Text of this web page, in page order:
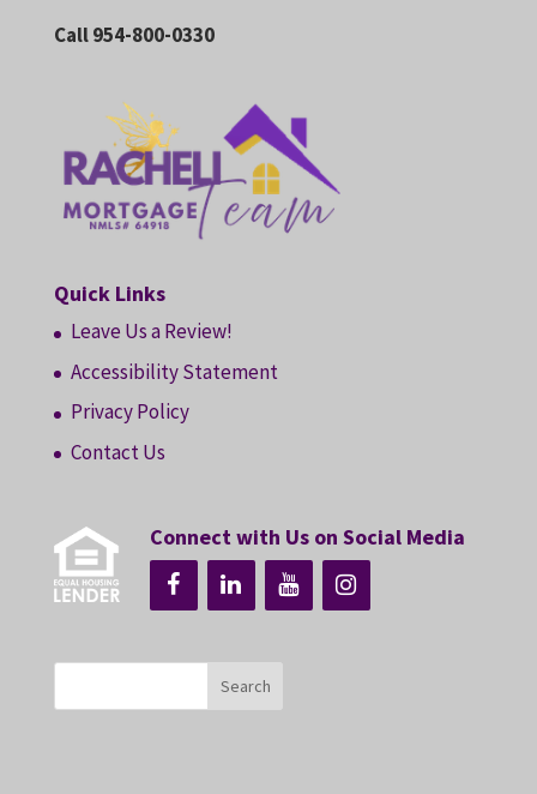
Call 954-800-0330
Quick Links
Leave Us a Review!
Accessibility Statement
Privacy Policy
Contact Us
Connect with Us on Social Media